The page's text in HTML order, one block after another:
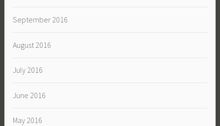
September 2016
August 2016
July 2016
June 2016
May 2016